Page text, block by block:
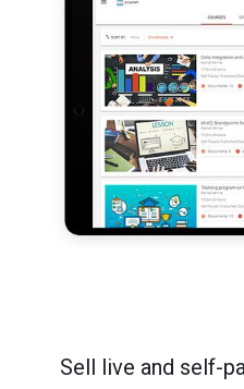
Sell live and self-